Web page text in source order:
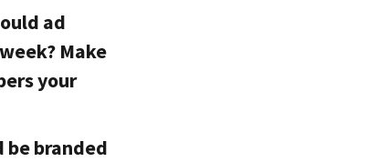
ad
Make
your
be branded